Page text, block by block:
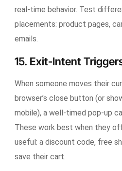
real-time behavior. Test
placements: product pages,
emails.
15. Exit-Intent
When someone moves their
browser’s close button (or
mobile), a well-timed pop-up
These work best when they
useful: a discount code, free
save their cart.